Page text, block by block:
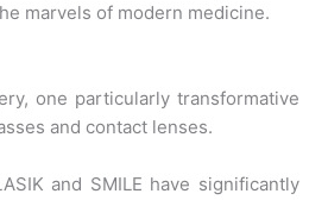
marvels of modern medicine.
one particularly transformative
and contact lenses.
and SMILE have significantly